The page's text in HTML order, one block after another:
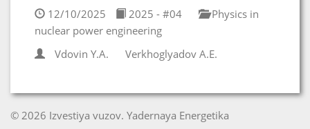
12/10/2025 2025 - #04
Physics in
nuclear power engineering
Vdovin Y.A.
Verkhoglyadov A.E.
© 2026 Izvestiya vuzov. Yadernaya Energetika